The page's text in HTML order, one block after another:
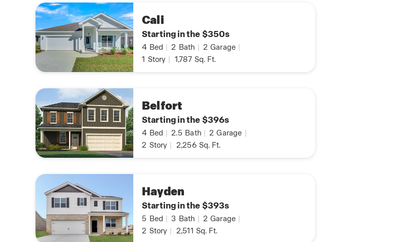
Cali
Starting in the $350s
4 Bed 2 Bath 2 Garage
1 Story 1,787 Sq. Ft.
Belfort
Starting in the $396s
4 Bed 2.5 Bath 2 Garage
2 Story 2,256 Sq. Ft.
Hayden
Starting in the $393s
5 Bed 3 Bath 2 Garage
2 Story 2,511 Sq. Ft.